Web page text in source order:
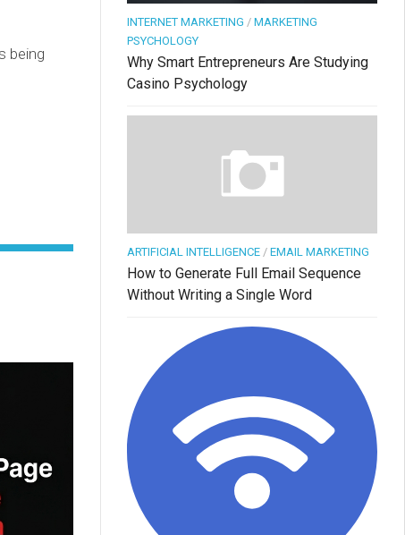
being
INTERNET MARKETING / MARKETING
PSYCHOLOGY
Why Smart Entrepreneurs Are Studying
Casino Psychology
ARTIFICIAL INTELLIGENCE / EMAIL MARKETING
How to Generate Full Email Sequence
Without Writing a Single Word